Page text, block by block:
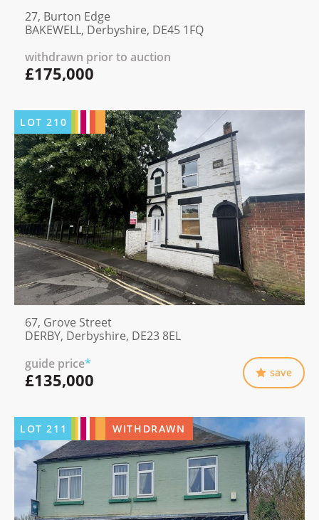
27, Burton Edge
BAKEWELL, Derbyshire, DE45 1FQ
withdrawn prior to auction
£175,000
LOT210
67, Grove Street
DERBY, Derbyshire, DE23 8EL
guide price*
£135,000 save
LOT211 WITHDRAWN